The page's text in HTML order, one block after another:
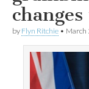
by Flyn Ritchie • March